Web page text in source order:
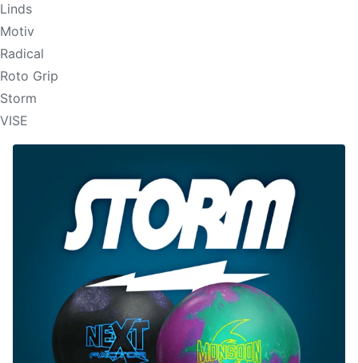
Linds
Motiv
Radical
Roto Grip
Storm
VISE